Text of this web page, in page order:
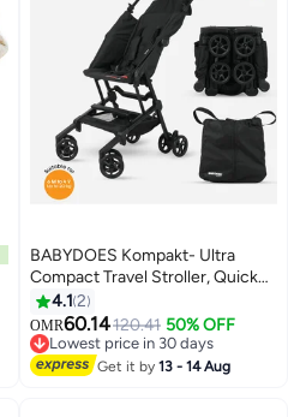
BABYDOES Kompakt- Ultra
Compact Travel Stroller, Quick
Fold with Folding Lock, Air Travel
Friendly, For 6 M to 4 Y– Black
4.1 2
OMR60.14120.41 50% OFF
Lowest price in 30 days
Lowest price in 30 days
Get it by13 - 14 Aug